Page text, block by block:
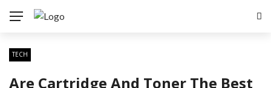
TECH
Are Cartridge And Toner The Best